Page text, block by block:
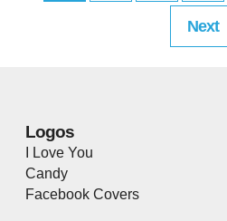
Next
Logos
I Love You
Candy
Facebook Covers